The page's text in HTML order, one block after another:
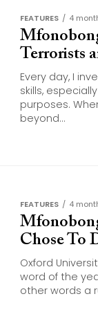
FEATURES 4
Terrorists
Every day, I
skills,
purposes.
beyond...
FEATURES 4
Chose To
Oxford
word of the
other words a